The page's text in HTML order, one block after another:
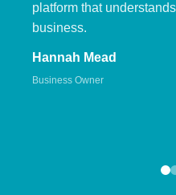
platform that
business.
Hannah Mead
Business Owner